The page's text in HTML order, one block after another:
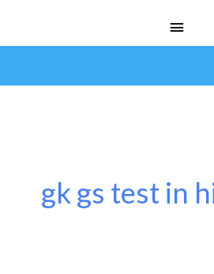
Menu
gk gs test in